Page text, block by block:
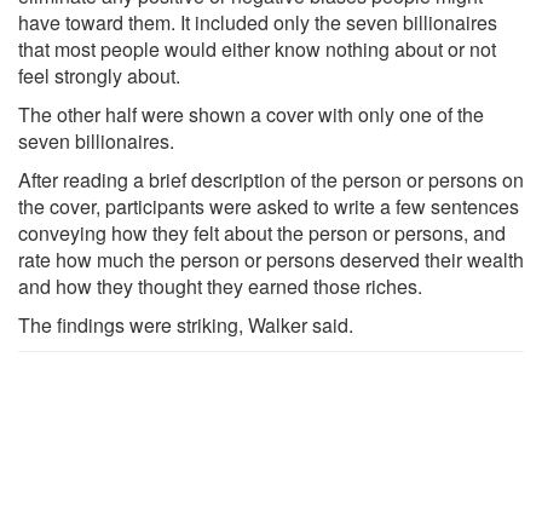
have toward them. It included only the seven billionaires
that most people would either know nothing about or not
feel strongly about.
The other half were shown a cover with only one of the
seven billionaires.
After reading a brief description of the person or persons on
the cover, participants were asked to write a few sentences
conveying how they felt about the person or persons, and
rate how much the person or persons deserved their wealth
and how they thought they earned those riches.
The findings were striking, Walker said.